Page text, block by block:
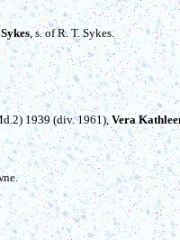
, s. of R. T. Sykes.
1939 (div. 1961),Vera